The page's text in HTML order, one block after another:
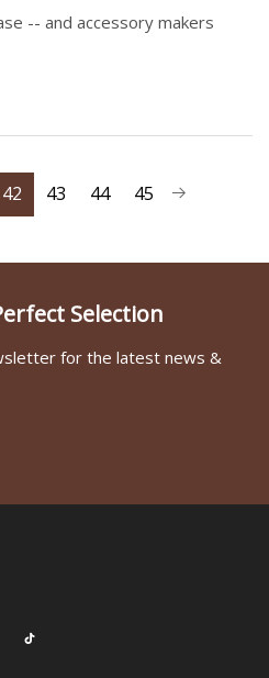
-- and accessory makers
42 43 44 45
Selection
for the latest news &